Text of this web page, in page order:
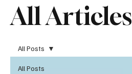
All Articles
All Posts
All Posts